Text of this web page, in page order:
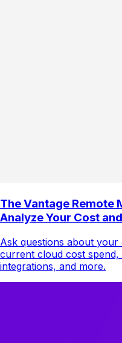
The Vantage Remote
Analyze Your Cost
Ask questions about
current cloud cost
integrations, and more.